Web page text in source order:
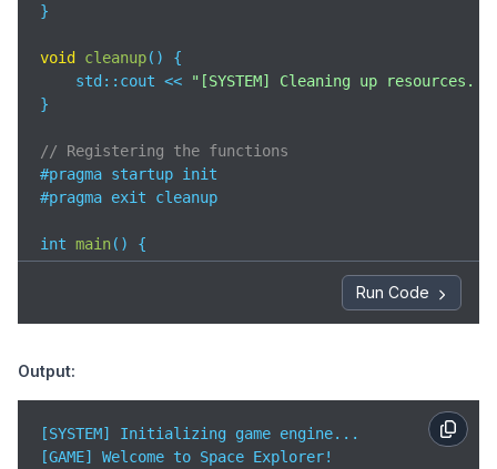
}
void cleanup( )
{
std ::cout <<
"[SYSTEM] Cleaning up resources.
}
// Registering the functions
#pragma startup init
#pragma exit cleanup
int main( )
{
std::cout << "[GAME] Welcome to Space
"[GAME] Loading mission..."
<<
"[GAME] Mission started!" <<
Run Code
Output:
[SYSTEM] Initializing game engine...
[GAME] Welcome to Space Explorer!